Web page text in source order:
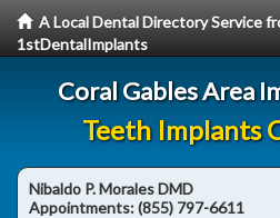
A Local Dental Directory Service
1stDentalImplants
Coral Gables Area
Teeth Implants
Nibaldo P. Morales DMD
Appointments:(855) 797-6611